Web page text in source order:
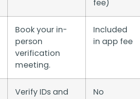
fee)
Book your in-
person
verification
meeting.
Included
in app fee
Verify IDs and
No